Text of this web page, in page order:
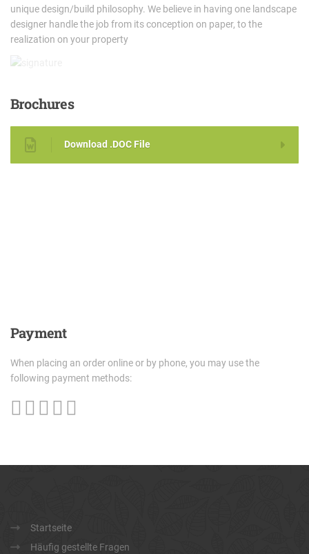
unique design/build philosophy. We believe in having one landscape
designer handle the job from its conception on paper, to the
realization on your property
Brochures
Download .DOC File
Payment
When placing an order online or by phone, you may use the
following payment methods:
Startseite
Häufig gestellte Fragen